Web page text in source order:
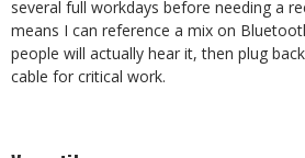
several full workdays before needing a
means I can reference a mix on
people will actually hear it, then plug
cable for critical work.